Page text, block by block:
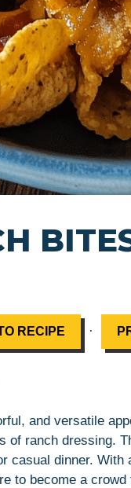
RECIPE ·
and versatile
of ranch dressing.
casual dinner.
to become a